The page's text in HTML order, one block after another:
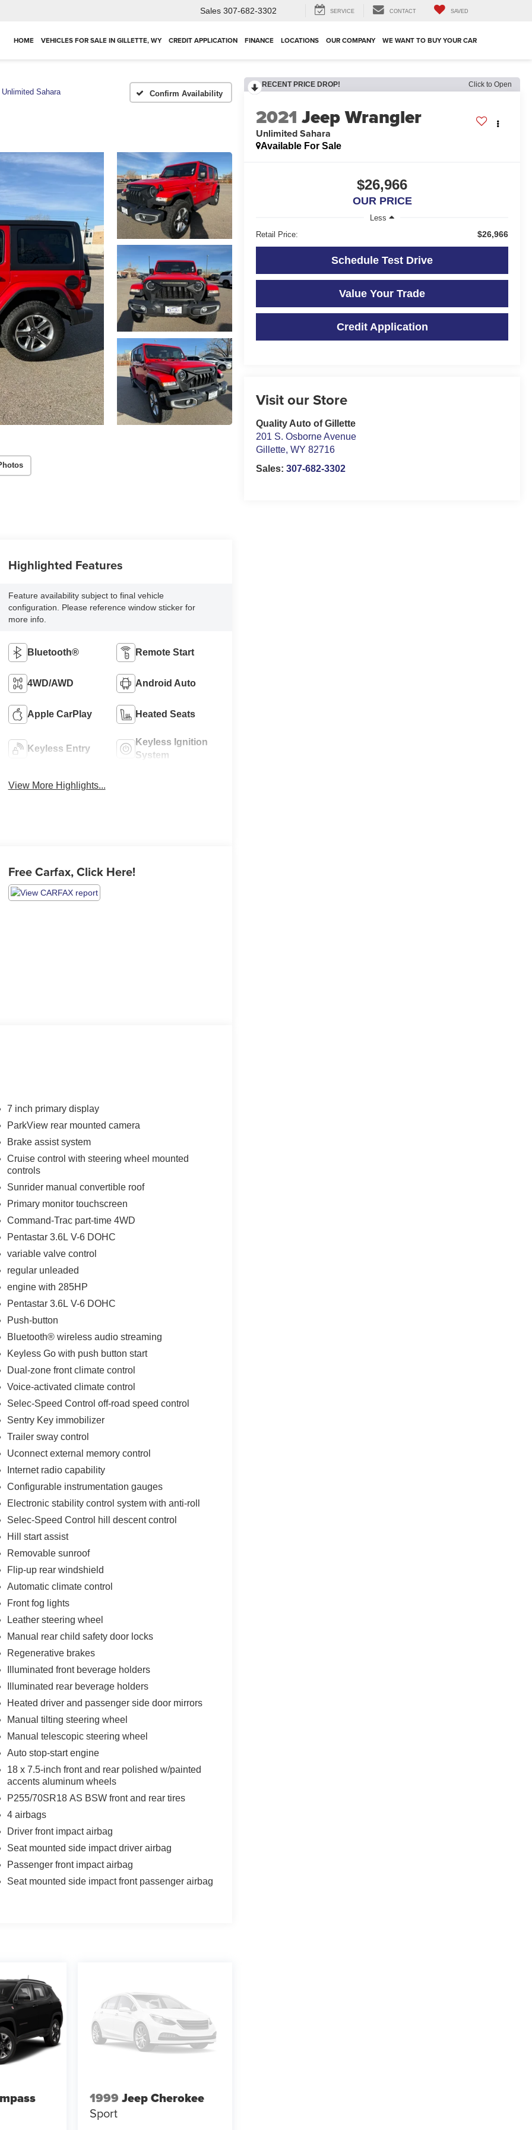
Sales 307-682-3302 SERVICE CONTACT SAVED
HOME VEHICLES FOR SALE IN GILLETTE, WY CREDIT APPLICATION FINANCE LOCATIONS OUR COMPANY WE WANT TO BUY YOUR CAR
Unlimited Sahara Confirm Availability
RECENT PRICE DROP! Click to Open
2021 Jeep Wrangler
Unlimited Sahara
Available For Sale
$26,966
OUR PRICE
Less
Retail Price:
$26,966
Schedule Test Drive
Value Your Trade
Credit Application
Visit our Store
Quality Auto of Gillette
201 S. Osborne Avenue
Gillette,WY 82716
Sales:307-682-3302
Highlighted Features
Feature availability subject to final vehicle
configuration. Please reference window sticker for
more info.
Bluetooth® Remote Start
4WD/AWD Android Auto
Apple CarPlay Heated Seats
Keyless Entry
Keyless Ignition
System
View More Highlights...
Free Carfax, Click Here!
7 inch primary display
ParkView rear mounted camera
Brake assist system
Cruise control with steering wheel mounted
controls
Sunrider manual convertible roof
Primary monitor touchscreen
Command-Trac part-time 4WD
Pentastar 3.6L V-6 DOHC
variable valve control
regular unleaded
engine with 285HP
Pentastar 3.6L V-6 DOHC
Push-button
Bluetooth® wireless audio streaming
Keyless Go with push button start
Dual-zone front climate control
Voice-activated climate control
Selec-Speed Control off-road speed control
Sentry Key immobilizer
Trailer sway control
Uconnect external memory control
Internet radio capability
Configurable instrumentation gauges
Electronic stability control system with anti-roll
Selec-Speed Control hill descent control
Hill start assist
Removable sunroof
Flip-up rear windshield
Automatic climate control
Front fog lights
Leather steering wheel
Manual rear child safety door locks
Regenerative brakes
Illuminated front beverage holders
Illuminated rear beverage holders
Heated driver and passenger side door mirrors
Manual tilting steering wheel
Manual telescopic steering wheel
Auto stop-start engine
18 x 7.5-inch front and rear polished w/painted
accents aluminum wheels
P255/70SR18 AS BSW front and rear tires
4 airbags
Driver front impact airbag
Seat mounted side impact driver airbag
Passenger front impact airbag
Seat mounted side impact front passenger airbag
1999 Jeep Cherokee
Sport